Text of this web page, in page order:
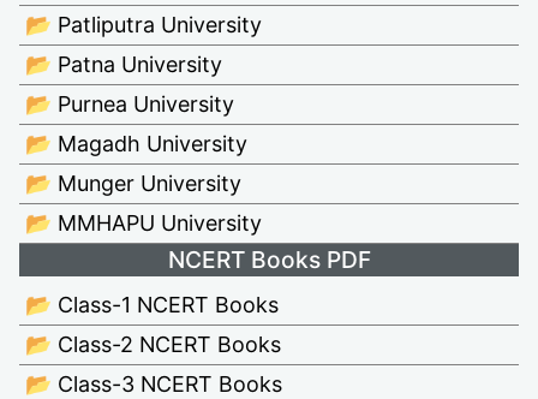
📂 Patliputra University
📂 Patna University
📂 Purnea University
📂 Magadh University
📂 Munger University
📂 MMHAPU University
NCERT Books PDF
📂 Class-1 NCERT Books
📂 Class-2 NCERT Books
📂 Class-3 NCERT Books